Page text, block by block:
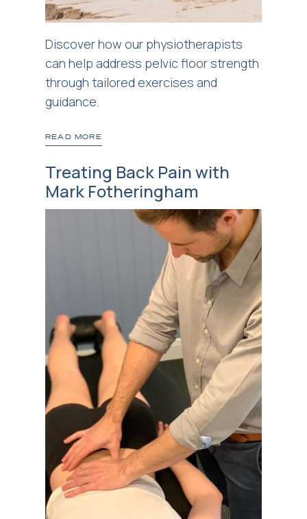
Discover how our physiotherapists
can help address pelvic floor strength
through tailored exercises and
guidance.
READ MORE
Treating Back Pain with
Mark Fotheringham